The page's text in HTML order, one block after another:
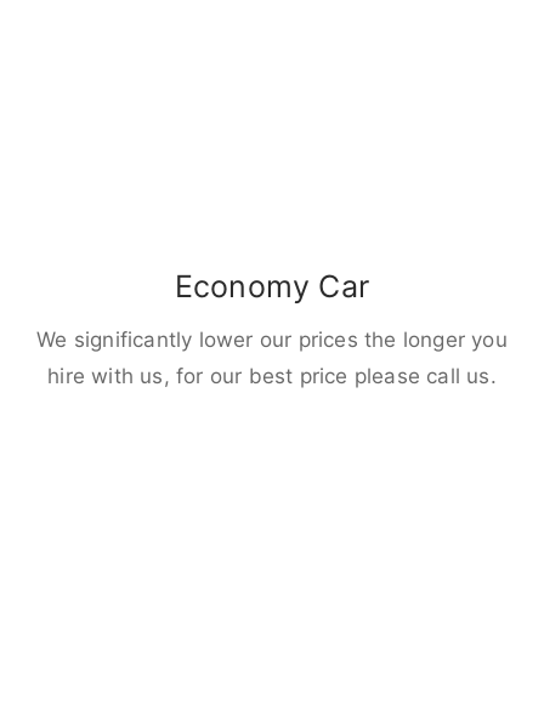
Economy Car
We significantly lower our prices the longer you
hire with us, for our best price please call us.